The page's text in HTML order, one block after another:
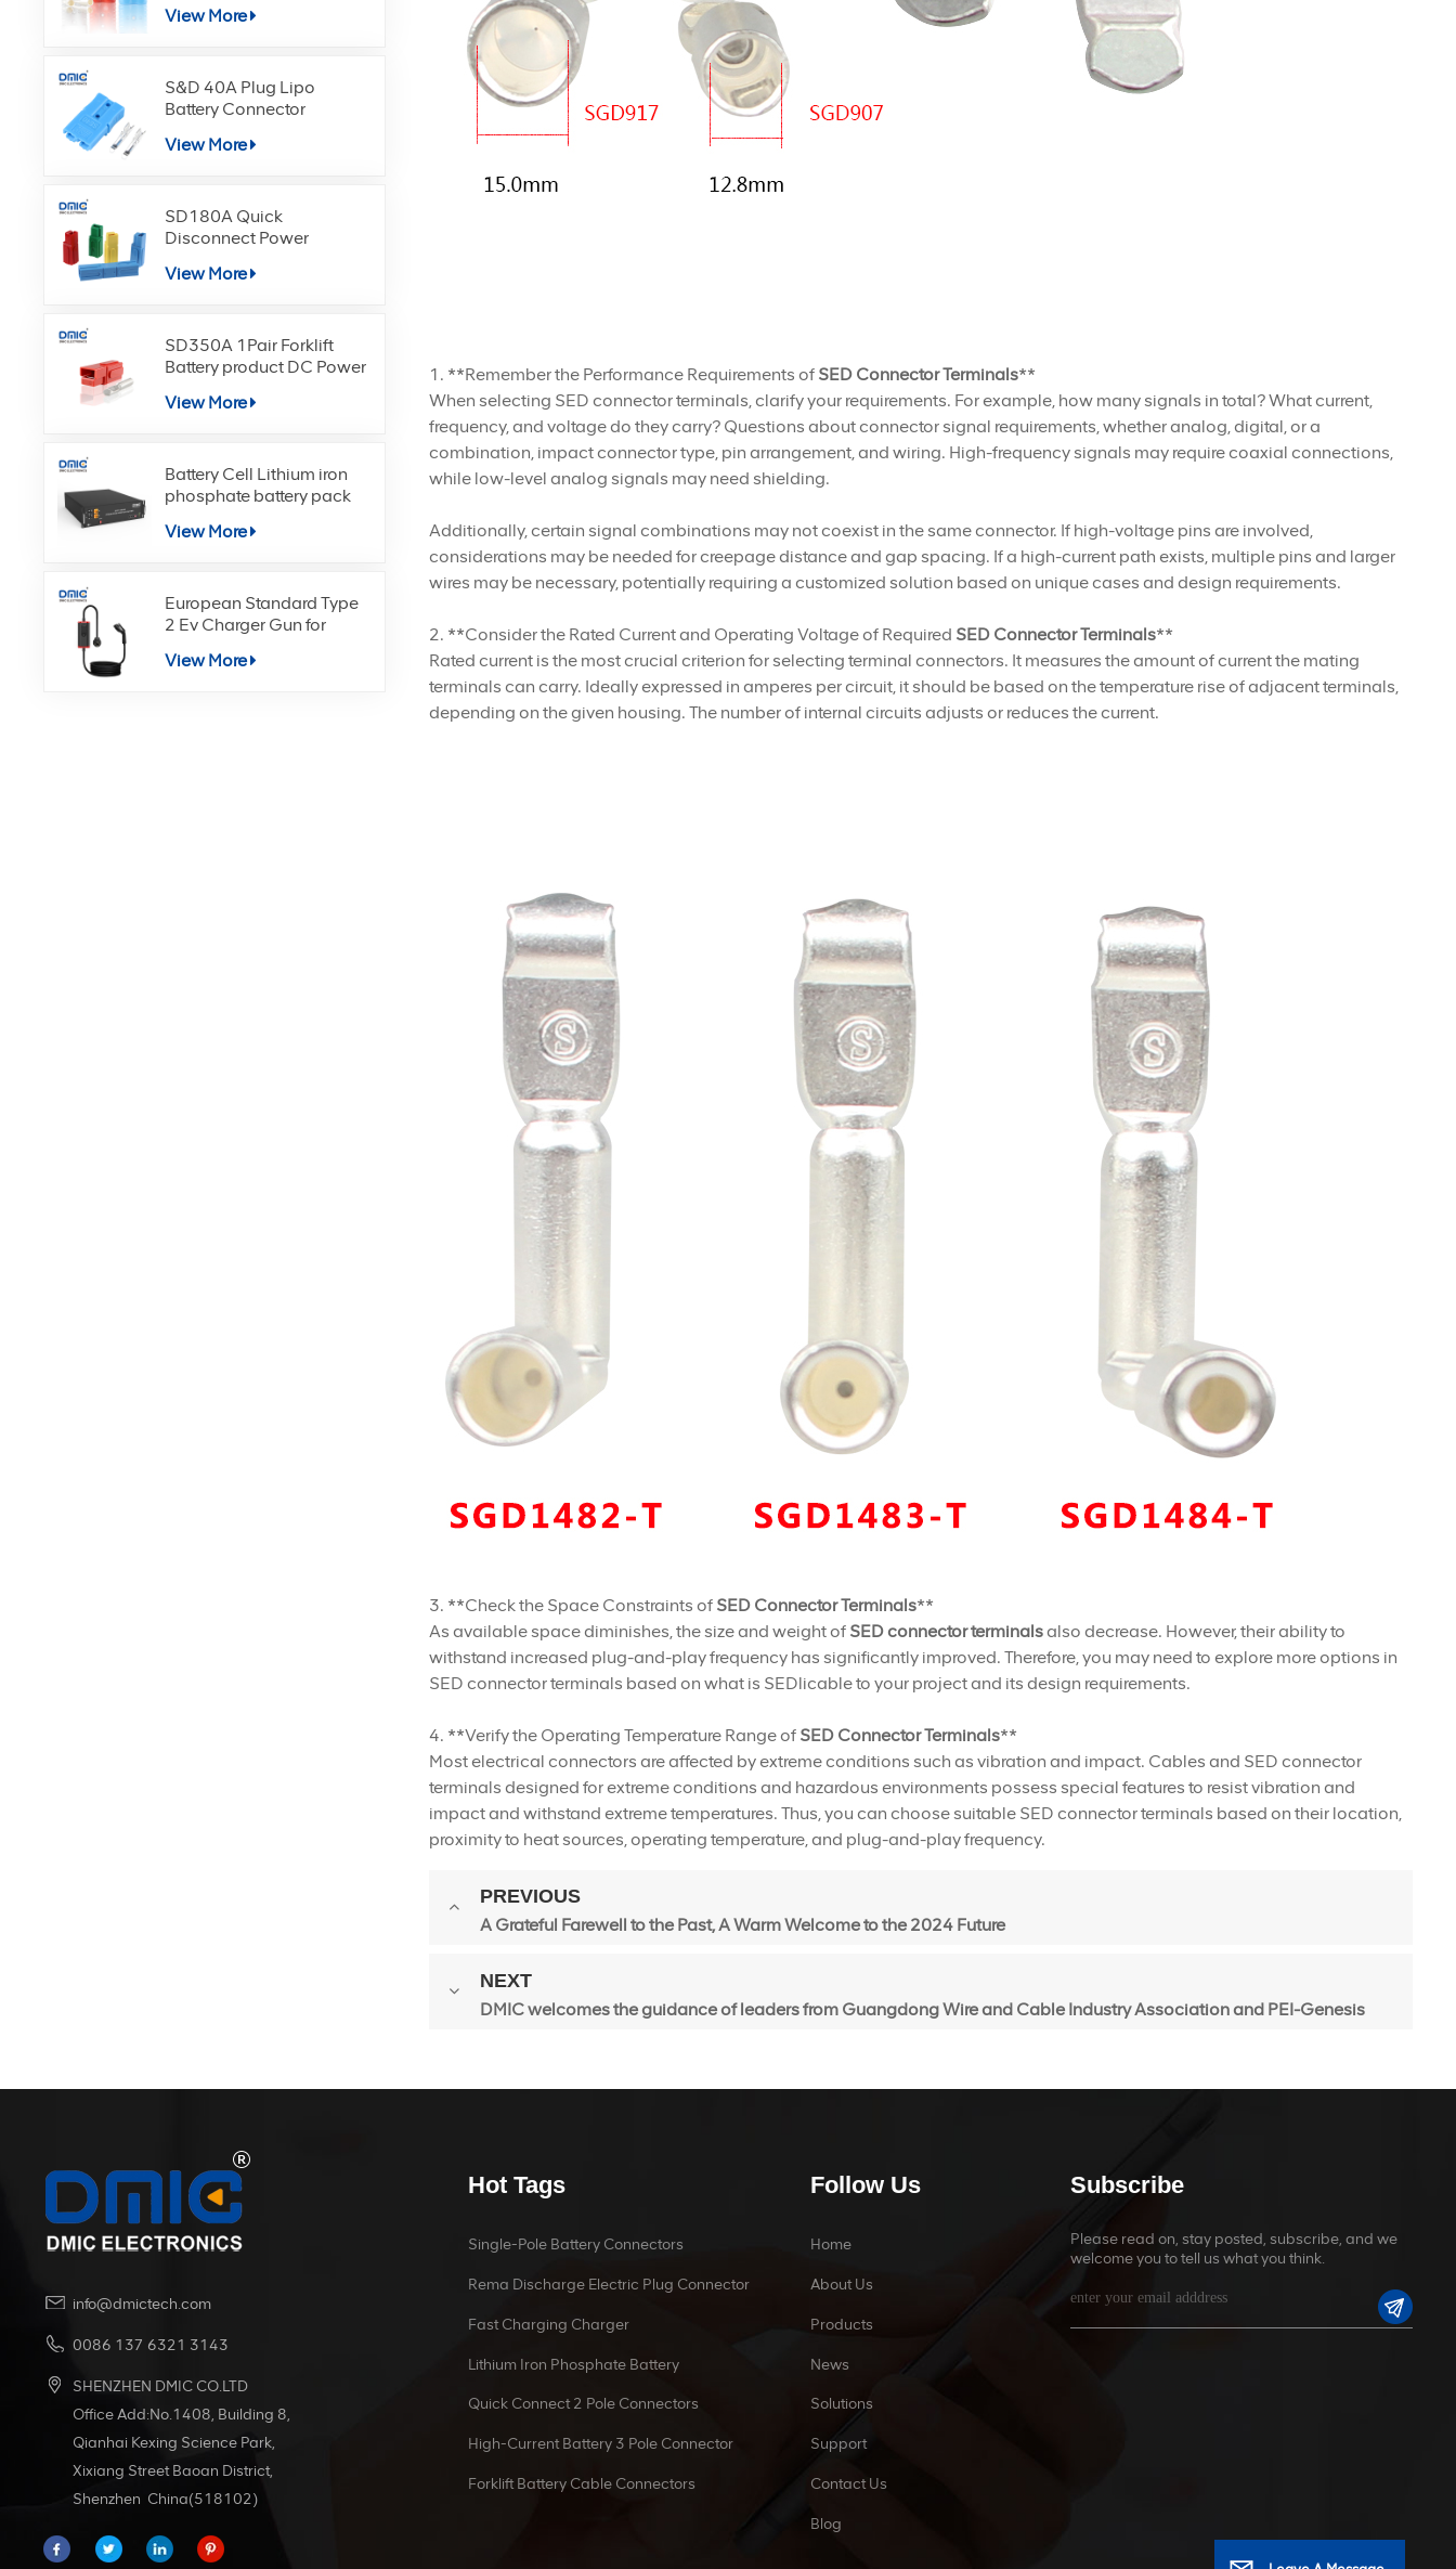
View More
S&D 40A Plug Lipo
Battery Connector
View More
SD180A Quick
Disconnect Power
View More
SD350A 1Pair Forklift
Battery product DC Power
View More
Battery Cell Lithium iron
phosphate battery pack
View More
European Standard Type
2 Ev Charger Gun for
View More
1. **Remember the Performance Requirements of SED Connector Terminals**
When selecting SED connector terminals, clarify your requirements. For example, how many signals in total? What current,
frequency, and voltage do they carry? Questions about connector signal requirements, whether analog, digital, or a
combination, impact connector type, pin arrangement, and wiring. High-frequency signals may require coaxial connections,
while low-level analog signals may need shielding.
Additionally, certain signal combinations may not coexist in the same connector. If high-voltage pins are involved,
considerations may be needed for creepage distance and gap spacing. If a high-current path exists, multiple pins and larger
wires may be necessary, potentially requiring a customized solution based on unique cases and design requirements.
2. **Consider the Rated Current and Operating Voltage of Required SED Connector Terminals**
Rated current is the most crucial criterion for selecting terminal connectors. It measures the amount of current the mating
terminals can carry. Ideally expressed in amperes per circuit, it should be based on the temperature rise of adjacent terminals,
depending on the given housing. The number of internal circuits adjusts or reduces the current.
3. **Check the Space Constraints of SED Connector Terminals**
As available space diminishes, the size and weight of SED connector terminalsalso decrease. However, their ability to
withstand increased plug-and-play frequency has significantly improved. Therefore, you may need to explore more options in
SED connector terminals based on what is SEDlicable to your project and its design requirements.
4. **Verify the Operating Temperature Range of SED Connector Terminals**
Most electrical connectors are affected by extreme conditions such as vibration and impact. Cables and SED connector
terminals designed for extreme conditions and hazardous environments possess special features to resist vibration and
impact and withstand extreme temperatures. Thus, you can choose suitable SED connector terminals based on their location,
proximity to heat sources, operating temperature, and plug-and-play frequency.
PREVIOUS
A Grateful Farewell to the Past, A Warm Welcome to the 2024 Future
NEXT
DMIC welcomes the guidance of leaders from Guangdong Wire and Cable Industry Association and PEI-Genesis
info@dmictech.com
0086 137 6321 3143
SHENZHEN DMIC CO.LTD
Office Add:No.1408, Building 8,
Qianhai Kexing Science Park,
Xixiang Street Baoan District,
Shenzhen China(518102)
Hot Tags
Single-Pole Battery Connectors
Rema Discharge Electric Plug Connector
Fast Charging Charger
Lithium Iron Phosphate Battery
Quick Connect 2 Pole Connectors
High-Current Battery 3 Pole Connector
Forklift Battery Cable Connectors
Follow Us
Home
About Us
Products
News
Solutions
Support
Contact Us
Blog
Subscribe
Please read on, stay posted, subscribe, and we
welcome you to tell us what you think.